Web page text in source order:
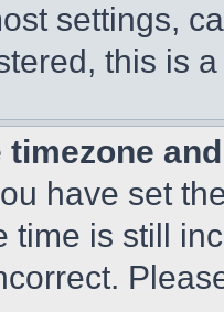
settings,
this is
timezone
have set
time is still